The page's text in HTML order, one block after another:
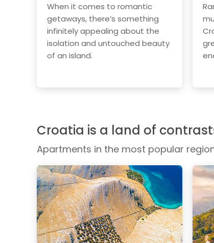
When it comes to romantic
getaways, there’s something
infinitely appealing about the
isolation and untouched beauty
of an island.
Croatia is a land of
Apartments in the most popular